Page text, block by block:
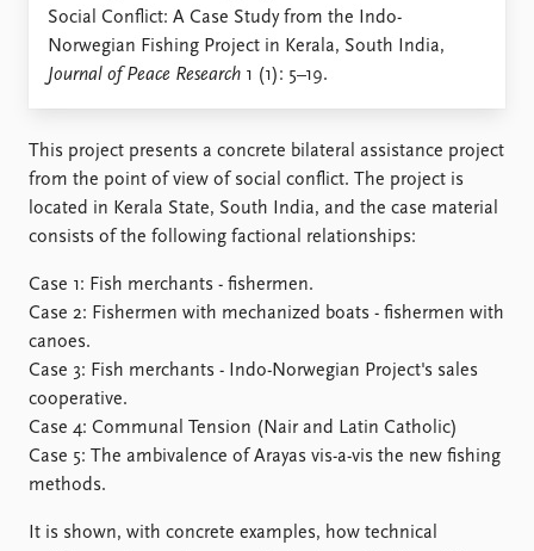
Publications
Latest publications
Publication archive
Newsletters
Journals
People
Global Fellows
Practitioners in Residence
Data About PRIO
How to find
FAQ
Social Conflict: A Case Study from the Indo-
Norwegian Fishing Project in Kerala, South India,
Journal of Peace Research 1 (1): 5–19.
This project presents a concrete bilateral assistance project
from the point of view of social conflict. The project is
located in Kerala State, South India, and the case material
consists of the following factional relationships:
Case 1: Fish merchants - fishermen.
Case 2: Fishermen with mechanized boats - fishermen with
canoes.
Case 3: Fish merchants - Indo-Norwegian Project's sales
cooperative.
Case 4: Communal Tension (Nair and Latin Catholic)
Case 5: The ambivalence of Arayas vis-a-vis the new fishing
methods.
It is shown, with concrete examples, how technical